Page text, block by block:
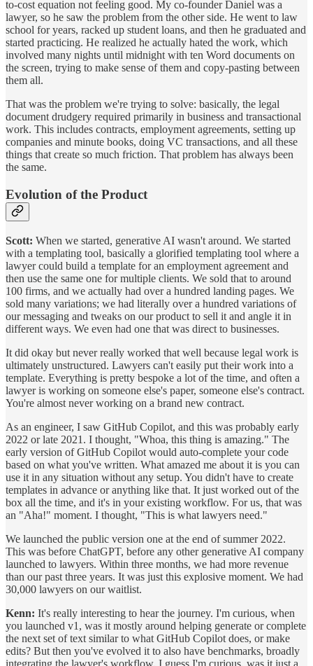
to-cost equation not feeling good. My co-founder Daniel was a
lawyer, so he saw the problem from the other side. He went to law
school for years, racked up student loans, and then he graduated and
started practicing. He realized he actually hated the work, which
involved many nights until midnight with ten Word documents on
the screen, trying to make sense of them and copy-pasting between
them all.
That was the problem we're trying to solve: basically, the legal
document drudgery required primarily in business and transactional
work. This includes contracts, employment agreements, setting up
companies and minute books, doing VC transactions, and all these
things that create so much friction. That problem has always been
the same.
Evolution of the Product
Scott: When we started, generative AI wasn't around. We started
with a templating tool, basically a glorified templating tool where a
lawyer could build a template for an employment agreement and
then use the same one for multiple clients. We sold that to around
100 firms, and we actually had over a hundred landing pages. We
sold many variations; we had literally over a hundred variations of
our messaging and tweaks on our product to sell it and angle it in
different ways. We even had one that was direct to businesses.
It did okay but never really worked that well because legal work is
ultimately unstructured. Lawyers can't easily put their work into a
template. Everything is pretty bespoke a lot of the time, and often a
lawyer is working on someone else's paper, someone else's contract.
You're almost never working on a brand new contract.
As an engineer, I saw GitHub Copilot, and this was probably early
2022 or late 2021. I thought, "Whoa, this thing is amazing." The
early version of GitHub Copilot would auto-complete your code
based on what you've written. What amazed me about it is you can
use it in any situation without any setup. You didn't have to create
templates in advance or anything like that. It just worked out of the
box all the time, and it's in your existing workflow. For us, that was
an "Aha!" moment. I thought, "This is what lawyers need."
We launched the public version one at the end of summer 2022.
This was before ChatGPT, before any other generative AI company
launched to lawyers. Within three months, we had more revenue
than our past three years. It was just this explosive moment. We had
30,000 lawyers on our waitlist.
Kenn: It's really interesting to hear the journey. I'm curious, when
you launched v1, was it mostly around helping generate or complete
the next set of text similar to what GitHub Copilot does, or make
edits? But then you've evolved it to also have benchmarks, broadly
integrating the lawyer's workflow. I guess I'm curious, was it just a